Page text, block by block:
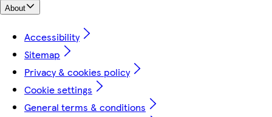
About
Accessibility
Sitemap
Privacy & cookies policy
Cookie settings
General terms & conditions